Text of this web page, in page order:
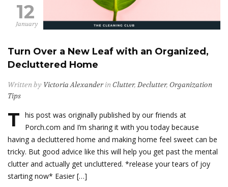
12
January
Turn Over a New Leaf with an Organized,
Decluttered Home
Written by Victoria Alexanderin Clutter, Declutter, Organization
Tips
T his post was originally published by our friends at
Porch.com and I’m sharing it with you today because
having a decluttered home and making home feel sweet can be
tricky. But good advice like this will help you get past the mental
clutter and actually get uncluttered. *release your tears of joy
starting now* Easier […]